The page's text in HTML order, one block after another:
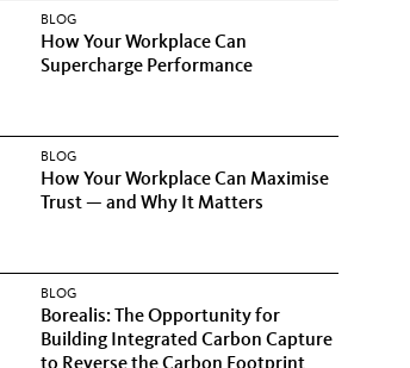
BLOG
How Your Workplace Can
Supercharge Performance
BLOG
How Your Workplace Can Maximise
Trust — and Why It Matters
BLOG
Borealis: The Opportunity for
Building Integrated Carbon Capture